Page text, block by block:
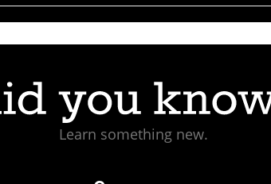
Learn something new.